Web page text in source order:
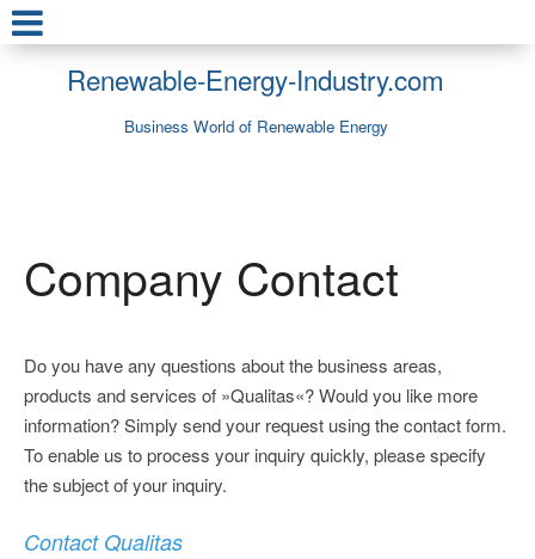
Renewable-Energy-Industry.com
Business World of Renewable Energy
Company Contact
Do you have any questions about the business areas,
products and services of »Qualitas«? Would you like more
information? Simply send your request using the contact form.
To enable us to process your inquiry quickly, please specify
the subject of your inquiry.
Contact Qualitas